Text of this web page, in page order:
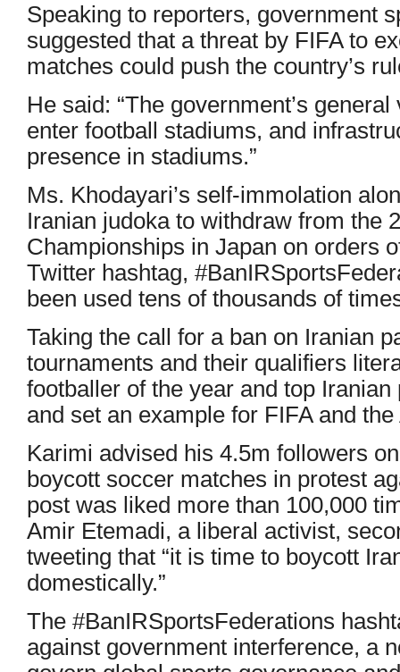
Speaking to reporters, government
suggested that a threat by FIFA to
matches could push the country’s
He said: “The government’s
enter football stadiums, and
presence in stadiums.”
Ms. Khodayari’s self-immolation
Iranian judoka to withdraw from the
Championships in Japan on orders
Twitter hashtag,
been used tens of thousands of
Taking the call for a ban on Iranian
tournaments and their qualifiers
footballer of the year and top
and set an example for FIFA and the
Karimi advised his 4.5m followers
boycott soccer matches in protest
post was liked more than 100,000
Amir Etemadi, a liberal activist,
tweeting that “it is time to boycott
domestically.”
The #BanIRSportsFederations
against government interference, a